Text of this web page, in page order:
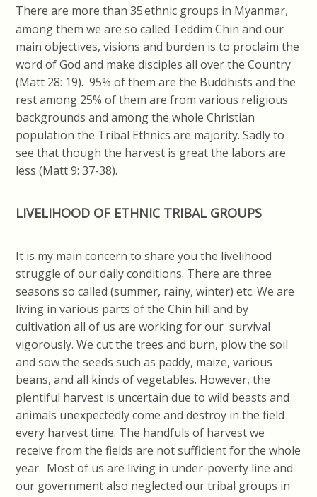
There are more than 35ethnic groups in Myanmar,
among them we are so called Teddim Chin and our
main objectives, visions and burden is to proclaim the
word of God and make disciples all over the Country
(Matt 28: 19). 95% of them are the Buddhists and the
rest among 25% of them are from various religious
backgrounds and among the whole Christian
population the Tribal Ethnics are majority. Sadly to
see that though the harvest is great the labors are
less (Matt 9: 37-38).
LIVELIHOOD OF ETHNIC TRIBAL GROUPS
It is my main concern to share you the livelihood
struggle of our daily conditions. There are three
seasons so called (summer, rainy, winter) etc. We are
living in various parts of the Chin hill and by
cultivation all of us are working for our survival
vigorously. We cut the trees and burn, plow the soil
and sow the seeds such as paddy, maize, various
beans, and all kinds of vegetables. However, the
plentiful harvest is uncertain due to wild beasts and
animals unexpectedly come and destroy in the field
every harvest time. The handfuls of harvest we
receive from the fields are not sufficient for the whole
year. Most of us are living in under-poverty line and
our government also neglected our tribal groups in